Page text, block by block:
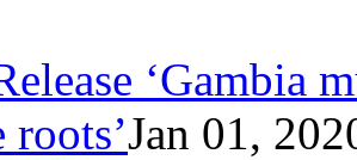
‘Gambia
roots’Jan 01,